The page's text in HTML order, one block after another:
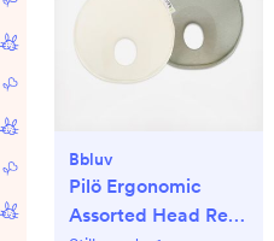
Bbluv
Pilö Ergonomic
Assorted Head Rest,